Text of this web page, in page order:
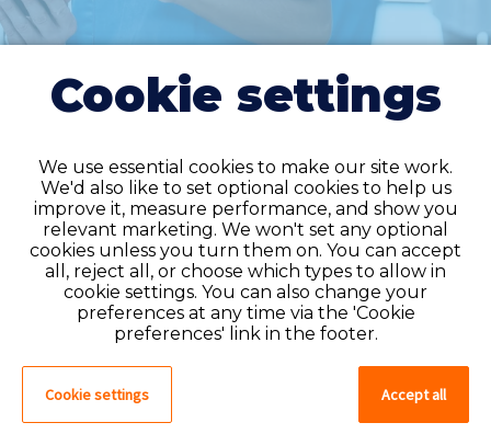
Do you have an
account?
If you have an account on our system,
please log in. If not, you can quick apply,
which will create an account.
Create account
Cookie settings
We use essential cookies to make our site work.
We'd also like to set optional cookies to help us
improve it, measure performance, and show you
relevant marketing. We won't set any optional
cookies unless you turn them on. You can accept
all, reject all, or choose which types to allow in
cookie settings. You can also change your
preferences at any time via the 'Cookie
preferences' link in the footer.
Cookie settings Accept all